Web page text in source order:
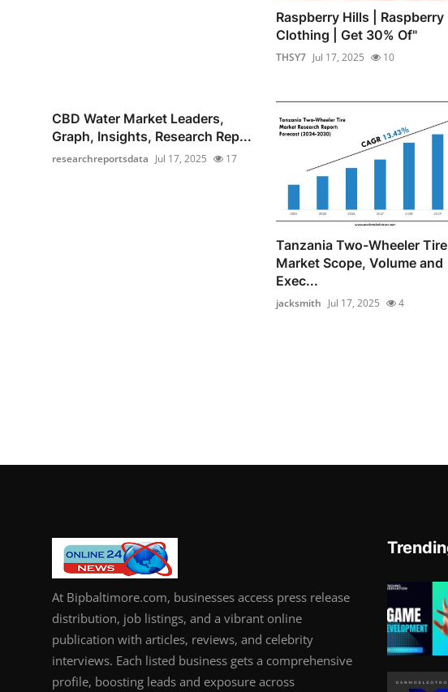
Raspberry Hills | Raspberry
Clothing | Get 30% Of"
THSY7 Jul 17, 2025 10
CBD Water Market Leaders,
Graph, Insights, Research Rep...
researchreportsdata Jul 17, 2025 17
Tanzania Two-Wheeler Tire
Market Scope, Volume and
Exec...
jacksmith Jul 17, 2025 4
At Bipbaltimore.com, businesses access press release
distribution, job listings, and a vibrant online
publication with articles, reviews, and celebrity
interviews. Each listed business gets a comprehensive
profile, boosting leads and exposure across